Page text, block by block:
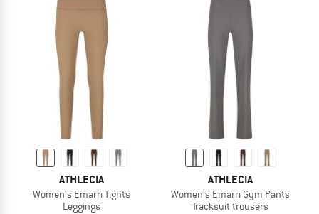
ATHLECIA
Women's Emarri Tights
Leggings
ATHLECIA
Women's Emarri Gym Pants
Tracksuit trousers